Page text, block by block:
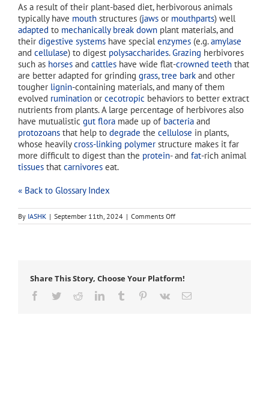
As a result of their plant-based diet, herbivorous animals
typically have mouth structures (jaws or mouthparts) well
adapted to mechanically break down plant materials, and
their digestive systems have specialenzymes (e.g.amylase
and cellulase) to digest polysaccharides.Grazing herbivores
such as horses and cattles have wide flat-crowned teeth that
are better adapted for grinding grass,tree bark and other
tougher lignin-containing materials, and many of them
evolved rumination or cecotropic behaviors to better extract
nutrients from plants. A large percentage of herbivores also
have mutualistic gut flora made up of bacteria and
protozoans that help to degrade the cellulose in plants,
whose heavilycross-linking polymer structure makes it far
more difficult to digest than the protein- and fat-rich animal
tissues that carnivores eat.
« Back to Glossary Index
By IASHK | September 11th, 2024 | Comments Offon
herbivore
Share This Story, Choose Your Platform!
Facebook
TwitterRedditLinkedInTumblr Pinterest
Vk Email